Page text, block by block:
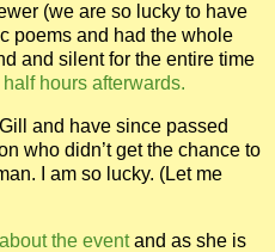
(we are so lucky to have
poems and had the whole
and silent for the entire time
hours afterwards.
and have since passed
who didn’t get the chance to
I am so lucky. (Let me
the eventand as she is